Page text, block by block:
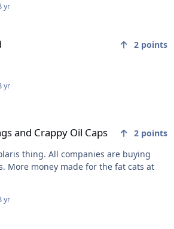
yr
2 points
yr
and Crappy Oil Caps 2 points
thing. All companies are buying
More money made for the fat cats at
yr